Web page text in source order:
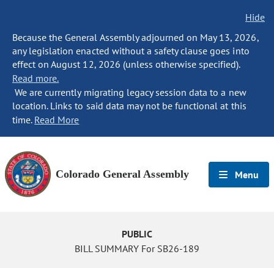
Hide
Because the General Assembly adjourned on May 13, 2026,
any legislation enacted without a safety clause goes into
effect on August 12, 2026 (unless otherwise specified).
Read more.
We are currently migrating legacy session data to a new
location. Links to said data may not be functional at this
time. Read More
Colorado General Assembly Menu
PUBLIC
BILL SUMMARY For SB26-189